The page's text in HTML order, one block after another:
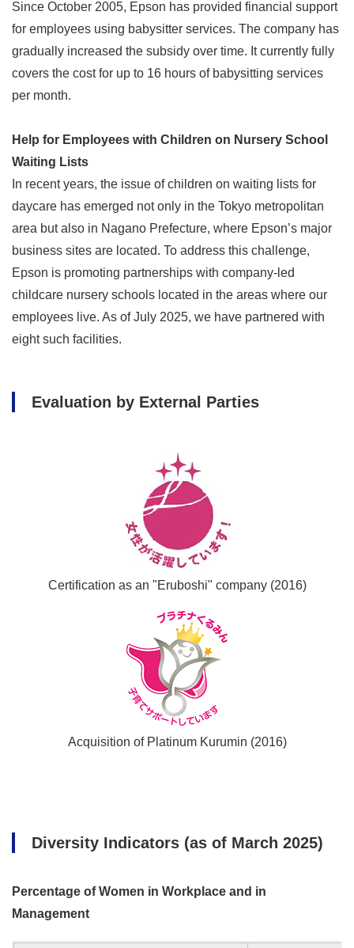
Since October 2005, Epson has provided financial support
for employees using babysitter services. The company has
gradually increased the subsidy over time. It currently fully
covers the cost for up to 16 hours of babysitting services
per month.
Help for Employees with Children on Nursery School
Waiting Lists
In recent years, the issue of children on waiting lists for
daycare has emerged not only in the Tokyo metropolitan
area but also in Nagano Prefecture, where Epson’s major
business sites are located. To address this challenge,
Epson is promoting partnerships with company-led
childcare nursery schools located in the areas where our
employees live. As of July 2025, we have partnered with
eight such facilities.
Evaluation by External Parties
Certification as an "Eruboshi" company (2016)
Acquisition of Platinum Kurumin (2016)
Diversity Indicators (as of March 2025)
Percentage of Women in Workplace and in
Management